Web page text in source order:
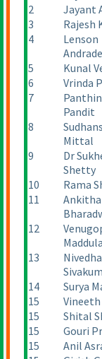
2
Jayant
3
Rajesh
4
Lenson
Andrade
5 Kunal
6
Vrinda
7
Pandit
8
Mittal
9
Dr
Shetty
10 Rama
11
Ankitha
12
Maddula
13
Nivedha
14 Surya
15
Vineeth
15
Shital
15
Gouri
15
Anil